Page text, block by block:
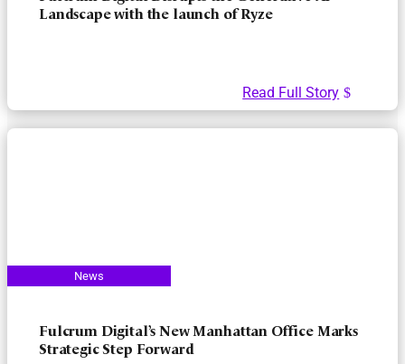
Landscape with the launch of Ryze
Read Full Story
Fulcrum Digital’s New Manhattan Office Marks
Strategic Step Forward